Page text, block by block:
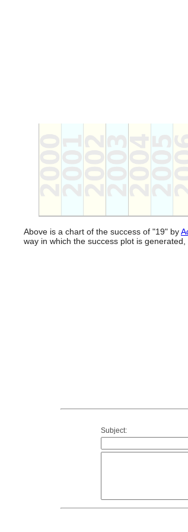
Above is a chart of the success of "19" by
way in which the success plot is
Subject: